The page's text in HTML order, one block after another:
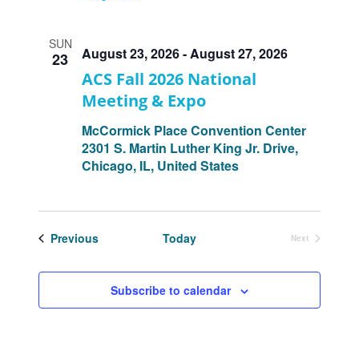
SUN
23
ACS Fall 2026 National
Meeting & Expo
August 23, 2026-August 27, 2026
McCormick Place Convention Center
2301 S. Martin Luther King Jr. Drive,
Chicago, IL, United States
PreviousEvents Today
Next
Subscribe to calendar